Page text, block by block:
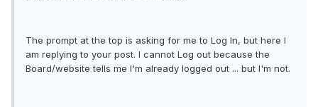
The prompt at the top is asking for me to Log In, but here I
am replying to your post. I cannot Log out because the
Board/website tells me I'm already logged out ... but I'm not.